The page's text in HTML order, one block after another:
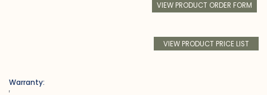
VIEW PRODUCT PRICE LIST
VIEW PRODUCT ORDER FORM
Warranty:
f